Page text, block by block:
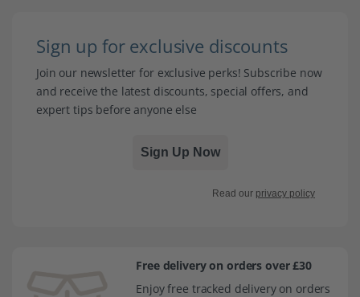
Sign up for exclusive discounts
Join our newsletter for exclusive perks! Subscribe now
and receive the latest discounts, special offers, and
expert tips before anyone else
Sign Up Now
Read our privacy policy
Free delivery on orders over £30
Enjoy free tracked delivery on orders